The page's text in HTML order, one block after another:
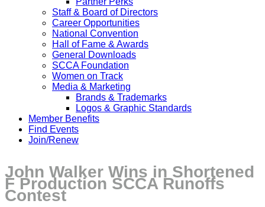
Staff & Board of Directors
Career Opportunities
National Convention
Hall of Fame & Awards
General Downloads
SCCA Foundation
Women on Track
Media & Marketing
Brands & Trademarks
Logos & Graphic Standards
Member Benefits
Find Events
Join/Renew
John Walker Wins in Shortened
F Production SCCA Runoffs
Contest